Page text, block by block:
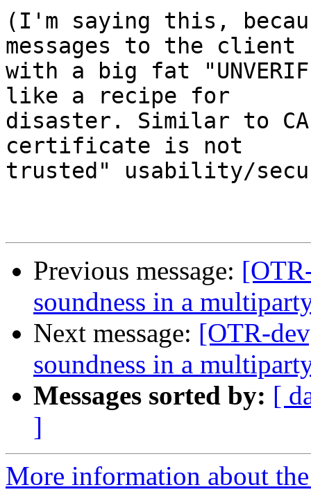
(I'm saying this,
messages to the client
with a big fat
like a recipe for
disaster. Similar to
certificate is not
trusted" usability/
Previous message:
soundness in a
Next message: [OTR-
soundness in a
Messages sorted by: [
]
More information about